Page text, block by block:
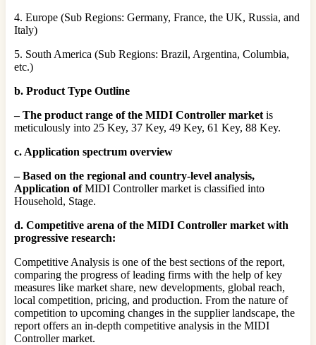
4. Europe (Sub Regions: Germany, France, the UK, Russia, and
Italy)
5. South America (Sub Regions: Brazil, Argentina, Columbia,
etc.)
b. Product Type Outline
– The product range of the MIDI Controller market is
meticulously into 25 Key, 37 Key, 49 Key, 61 Key, 88 Key.
c. Application spectrum overview
– Based on the regional and country-level analysis,
Application ofMIDI Controller market is classified into
Household, Stage.
d. Competitive arena of the MIDI Controller market with
progressive research:
Competitive Analysis is one of the best sections of the report,
comparing the progress of leading firms with the help of key
measures like market share, new developments, global reach,
local competition, pricing, and production. From the nature of
competition to upcoming changes in the supplier landscape, the
report offers an in-depth competitive analysis in the MIDI
Controller market.